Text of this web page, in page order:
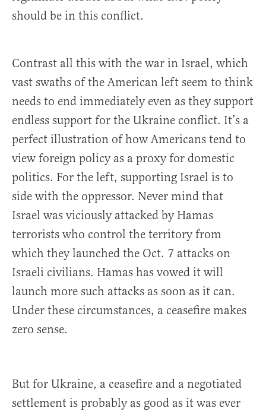
should be in this conflict.
Contrast all this with the war in Israel, which
vast swaths of the American left seem to think
needs to end immediately even as they support
endless support for the Ukraine conflict. It’s a
perfect illustration of how Americans tend to
view foreign policy as a proxy for domestic
politics. For the left, supporting Israel is to
side with the oppressor. Never mind that
Israel was viciously attacked by Hamas
terrorists who control the territory from
which they launched the Oct. 7 attacks on
Israeli civilians. Hamas has vowed it will
launch more such attacks as soon as it can.
Under these circumstances, a ceasefire makes
zero sense.
But for Ukraine, a ceasefire and a negotiated
settlement is probably as good as it was ever